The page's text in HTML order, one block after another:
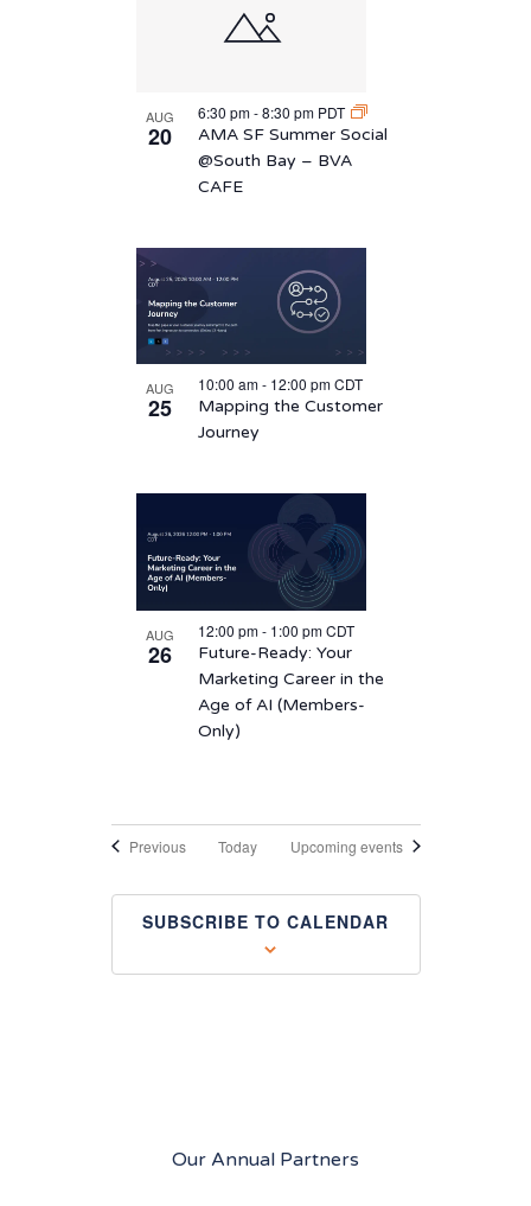
AUG
20
6:30 pm-8:30 pm PDT
AMA SF Summer Social
@South Bay – BVA
CAFE
AUG
25
10:00 am- 12:00 pmCDT
Mapping the Customer
Journey
AUG
26
12:00 pm- 1:00 pmCDT
Future-Ready: Your
Marketing Career in the
Age of AI (Members-
Only)
PreviousEventsToday Upcoming events
SUBSCRIBE TO CALENDAR
Our Annual Partners